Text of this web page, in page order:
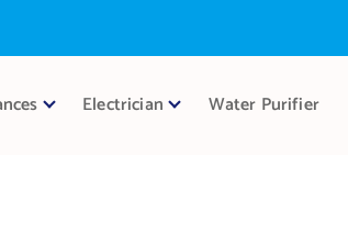
Electrician Water Purifier